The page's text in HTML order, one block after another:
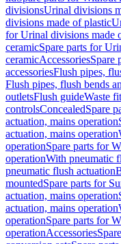
divisionsUrinal divisions
divisions made of plastic
for Urinal divisions made
ceramicSpare parts for
ceramicAccessoriesSpare
accessoriesFlush pipes,
Flush pipes, flush bends
outletsFlush guideWaste
controlsConcealedSpare
actuation, mains operation
actuation, mains operation
operationSpare parts for
operationWith pneumatic
pneumatic flush actuation
mountedSpare parts for
actuation, mains operation
actuation, mains operation
operationSpare parts for
operationAccessories